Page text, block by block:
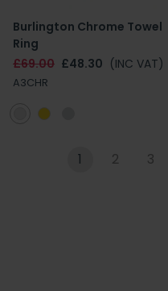
Burlington Chrome Towel
Ring
£69.00 £48.30 (INC VAT)
A3CHR
1 2 3